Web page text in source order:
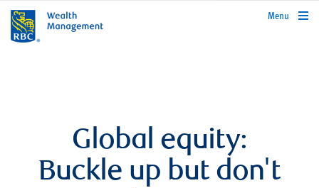
rbcwealthmanagement.com
Menu
Global equity:
Buckle up but don't